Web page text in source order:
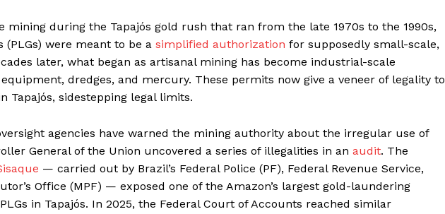
mining during the Tapajós gold rush that ran from the late 1970s to the 1990s,
were meant to be a simplified authorization for supposedly small-scale,
later, what began as artisanal mining has become industrial-scale
dredges, and mercury. These permits now give a veneer of legality to
Tapajós, sidestepping legal limits.
agencies have warned the mining authority about the irregular use of
General of the Union uncovered a series of illegalities in an audit. The
— carried out by Brazil’s Federal Police (PF), Federal Revenue Service,
Office (MPF) — exposed one of the Amazon’s largest gold-laundering
in Tapajós. In 2025, the Federal Court of Accounts reached similar